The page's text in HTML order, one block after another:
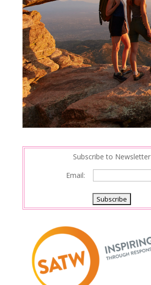
Subscribe to Newsletter
Email: